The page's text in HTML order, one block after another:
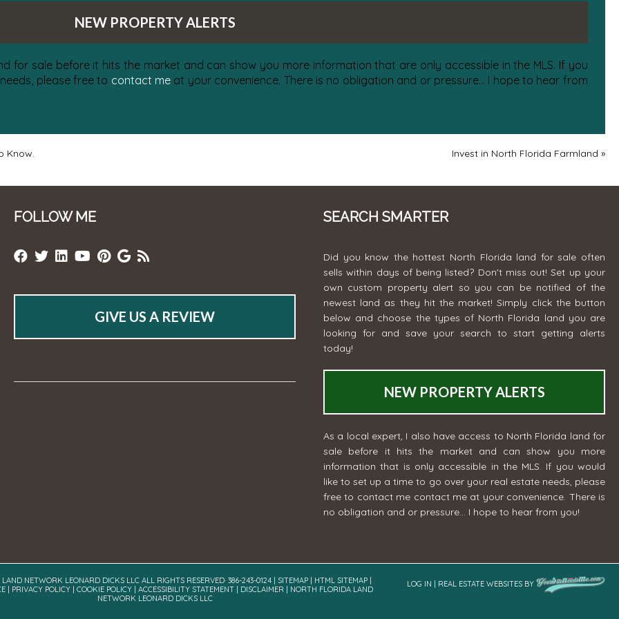
NEW PROPERTY ALERTS
for sale before it hits the market and can show you more information that are only accessible in the MLS. If you
please free to contact me at your convenience. There is no obligation and or pressure... I hope to hear from
Know. Invest in North Florida Farmland »
FOLLOW ME
GIVE US A REVIEW
SEARCH SMARTER
Did you know the hottest North Florida land for sale often
sells within days of being listed? Don't miss out! Set up your
own custom property alert so you can be notified of the
newest land as they hit the market! Simply click the button
below and choose the types of North Florida land you are
looking for and save your search to start getting alerts
today!
NEW PROPERTY ALERTS
As a local expert, I also have access to North Florida land for
sale before it hits the market and can show you more
information that is only accessible in the MLS. If you would
like to set up a time to go over your real estate needs, please
free to contact me contact me at your convenience. There is
no obligation and or pressure... I hope to hear from you!
NETWORK LEONARD DICKS LLC ALL RIGHTS RESERVED· 386-243-0124 | SITEMAP HTML SITEMAP
| PRIVACY POLICY| COOKIE POLICY| ACCESSIBILITY STATEMENT| DISCLAIMER| NORTH FLORIDA LAND
NETWORK LEONARD DICKS LLC
LOG IN REAL ESTATE WEBSITES BY